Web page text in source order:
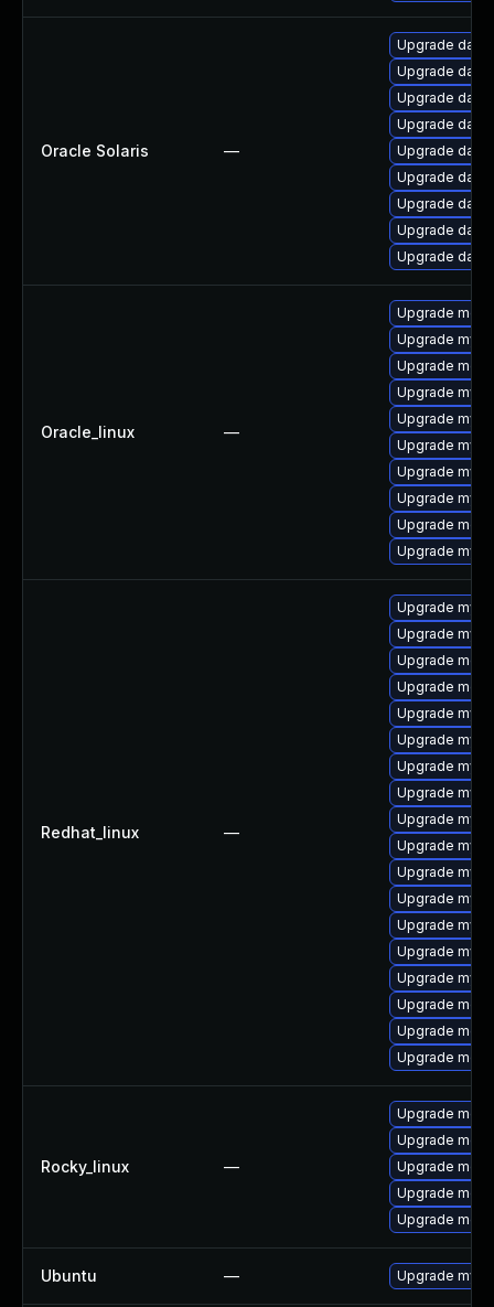
Oracle Solaris —
Upgrade
Upgrade
Upgrade
Upgrade
Upgrade
Upgrade
Upgrade
Upgrade
Upgrade
Oracle_linux —
Upgrade
Upgrade
Upgrade
Upgrade
Upgrade
Upgrade
Upgrade
Upgrade
Upgrade
Upgrade
Redhat_linux —
Upgrade
Upgrade
Upgrade
Upgrade
Upgrade
Upgrade
Upgrade
Upgrade
Upgrade
Upgrade
Upgrade
Upgrade
Upgrade
Upgrade
Upgrade
Upgrade
Upgrade
Upgrade
Rocky_linux —
Upgrade
Upgrade
Upgrade
Upgrade
Upgrade
Ubuntu — Upgrade